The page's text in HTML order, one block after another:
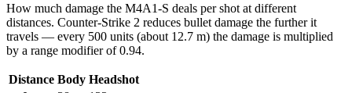
How much damage the M4A1-S deals per shot at different
distances. Counter-Strike 2 reduces bullet damage the further it
travels — every 500 units (about 12.7 m) the damage is multiplied
by a range modifier of 0.94.
Distance Body Headshot